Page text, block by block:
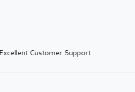
Excellent Customer Support